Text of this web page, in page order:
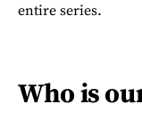
entire series.
Who is